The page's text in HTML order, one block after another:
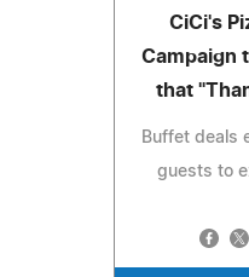
CiCi's
Campaign
that
Buffet deals
guests to